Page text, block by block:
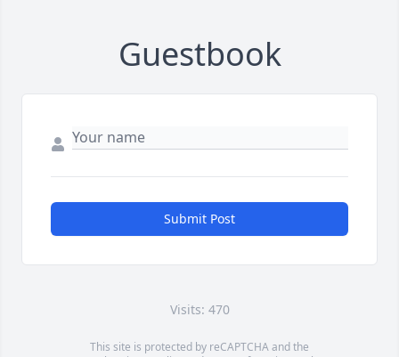
Guestbook
Submit Post
Visits: 470
This site is protected by reCAPTCHA and the